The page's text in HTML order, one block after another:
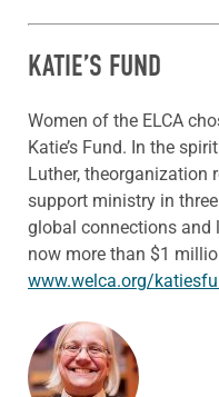
KATIE’S FUND
Women of the ELCA
Katie’s Fund. In the
Luther, theorganization
support ministry in
global connections and
now more than $1
www.welca.org/
ABOUT THE AUTHOR